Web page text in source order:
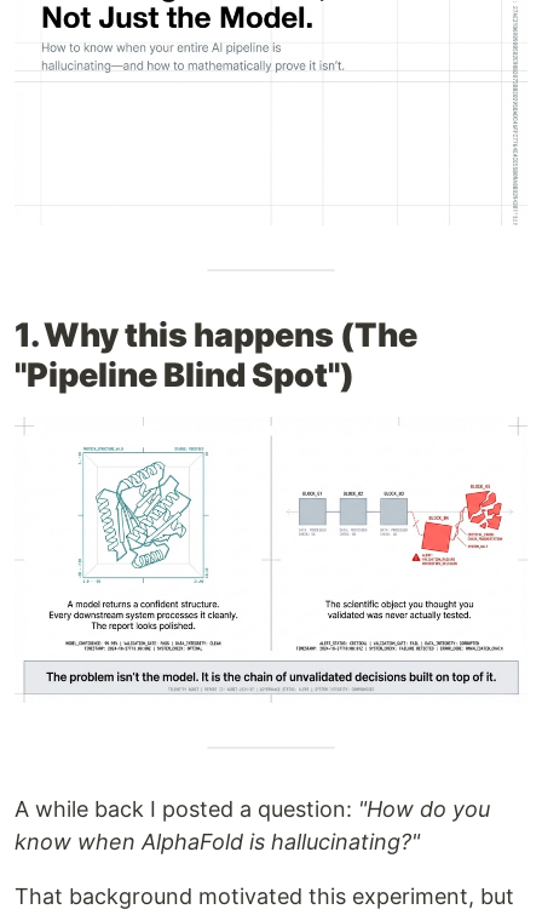
1. Why this happens (The
"Pipeline Blind Spot")
A while back I posted a question: "How do you
know when AlphaFold is hallucinating?"
That background motivated this experiment, but